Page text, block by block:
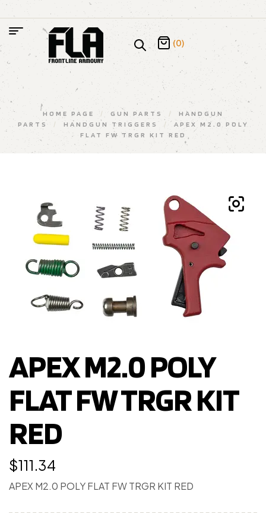
(0)
HOME PAGE / GUN PARTS /
HANDGUN
PARTS
/ HANDGUN TRIGGERS /
APEX M2.0 POLY
FLAT FW TRGR KIT RED
APEX M2.0 POLY
FLAT FW TRGR KIT
RED
$111.34
APEX M2.0 POLY FLAT FW TRGR KIT RED